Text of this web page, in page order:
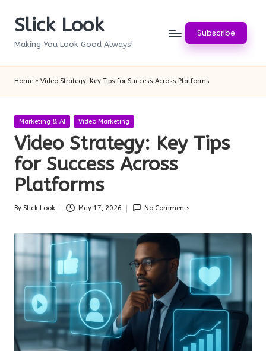
SkipSlick Look
Making You Look Good Always!
Subscribe
Home » Video Strategy: Key Tips for Success Across Platforms
Posted
Marketing & AI Video Marketing
Video Strategy: Key Tips
for Success Across
Platforms
Posted
By Slick Look May 17, 2026 No Comments